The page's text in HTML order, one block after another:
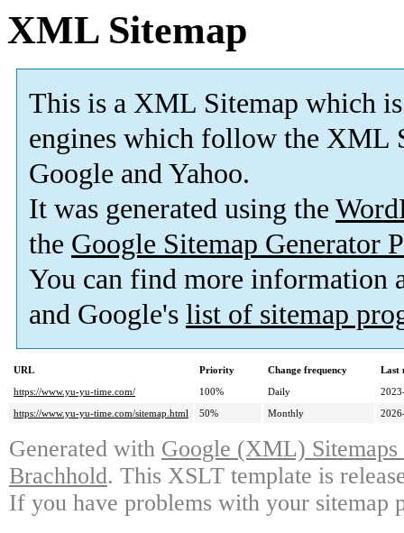
XML Sitemap
This is a XML Sitemap which is
engines which follow the XML
Google and Yahoo.
It was generated using the
the Google Sitemap Generator
You can find more information
and Google's list of sitemap
URL Priority Change frequency
Last
https://www.yu-yu-time.com/
100% Daily
https://www.yu-yu-time.com/sitemap.html
50% Monthly
Generated with Google (XML)
Brachhold. This XSLT template is
If you have problems with your sitemap